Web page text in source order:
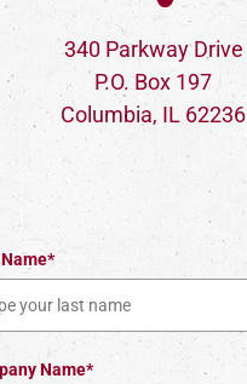
340 Parkway Drive
P.O. Box 197
Columbia, IL 62236
Name*